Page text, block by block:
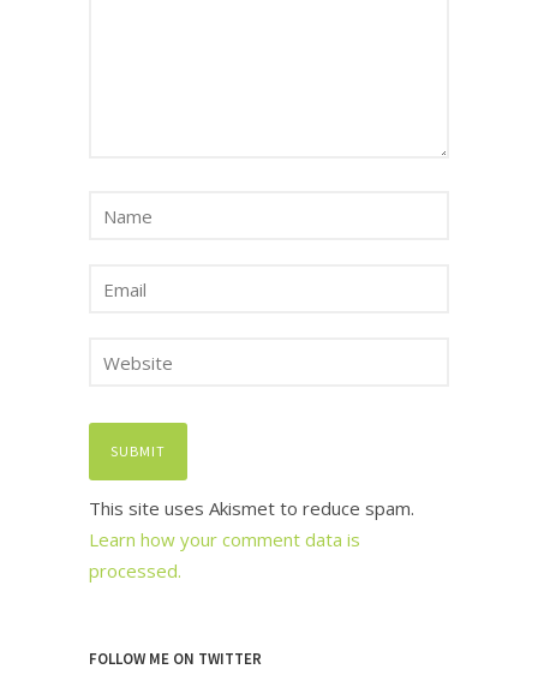
This site uses Akismet to reduce spam.
Learn how your comment data is
processed.
FOLLOW ME ON TWITTER